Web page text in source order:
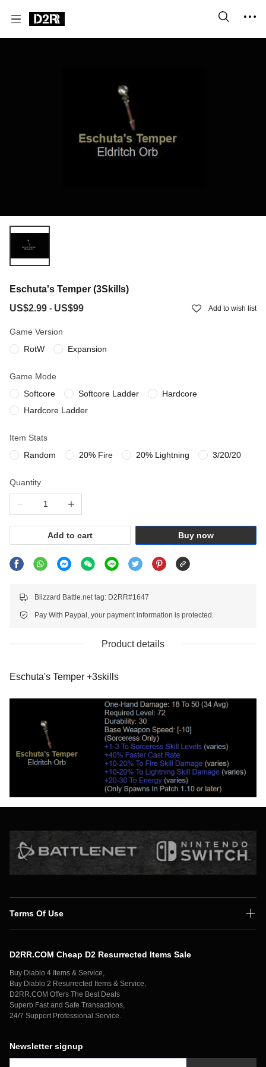
Eschuta's Temper (3Skills)
US$2.99 - US$99 Add to wish list
Game Version
RotW
Expansion
Game Mode
Softcore
Softcore Ladder
Hardcore
Hardcore Ladder
Item Stats
Random
20% Fire 20% Lightning 3/20/20
Quantity
Add to cart Buy now
Blizzard Battle.net tag: D2RR#1647
Pay With Paypal, your payment information is protected.
Product details
Eschuta's Temper +3skills
Terms Of Use
Secure Payment
Privacy Policy
Contact Us
D2RR.COM Cheap D2 Resurrected Items Sale
Buy Diablo 4 Items & Service,
Buy Diablo 2 Resurrected Items & Service,
D2RR.COM Offers The Best Deals
Superb Fast and Safe Transactions,
24/7 Support Professional Service.
Newsletter signup